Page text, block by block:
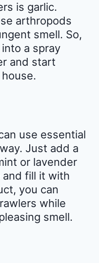
is garlic.
arthropods
smell. So,
a spray
and start
use essential
Just add a
or lavender
fill it with
you can
while
smell.